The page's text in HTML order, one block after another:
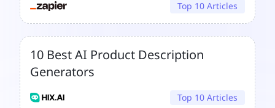
Top 10 Articles
10 Best AI Product Description
Generators
Top 10 Articles